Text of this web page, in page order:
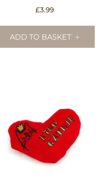
£3.99
ADD TO BASKET